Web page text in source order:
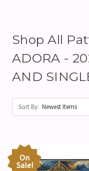
Shop All
ADORA -
AND
Sort By:
On
Sale!